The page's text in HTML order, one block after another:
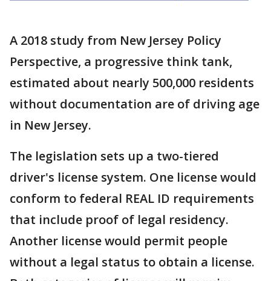
A 2018 study from New Jersey Policy
Perspective, a progressive think tank,
estimated about nearly 500,000 residents
without documentation are of driving age
in New Jersey.
The legislation sets up a two-tiered
driver's license system. One license would
conform to federal REAL ID requirements
that include proof of legal residency.
Another license would permit people
without a legal status to obtain a license.